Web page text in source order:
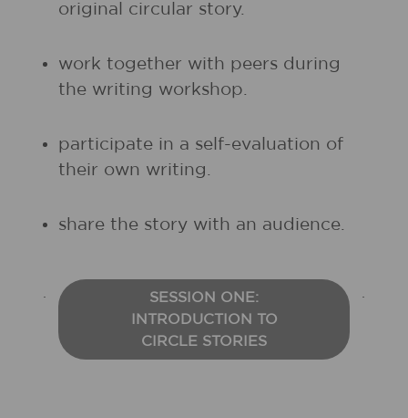
original circular story.
work together with peers during
the writing workshop.
participate in a self-evaluation of
their own writing.
share the story with an audience.
SESSION ONE:
INTRODUCTION TO
CIRCLE STORIES